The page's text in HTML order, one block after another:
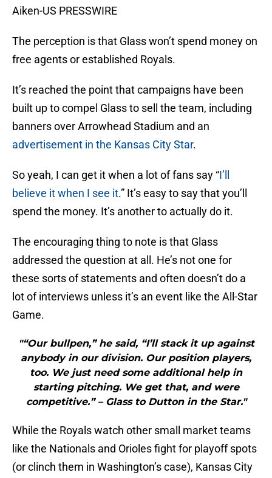
Aiken-US PRESSWIRE
The perception is that Glass won’t spend money on
free agents or established Royals.
It’s reached the point that campaigns have been
built up to compel Glass to sell the team, including
banners over Arrowhead Stadium and an
advertisement in the Kansas City Star.
So yeah, I can get it when a lot of fans say “I’ll
believe it when I see it.” It’s easy to say that you’ll
spend the money. It’s another to actually do it.
The encouraging thing to note is that Glass
addressed the question at all. He’s not one for
these sorts of statements and often doesn’t do a
lot of interviews unless it’s an event like the All-Star
Game.
"“Our bullpen,” he said, “I’ll stack it up against
anybody in our division. Our position players,
too. We just need some additional help in
starting pitching. We get that, and were
competitive.” – Glass to Dutton in the Star."
While the Royals watch other small market teams
like the Nationals and Orioles fight for playoff spots
(or clinch them in Washington’s case), Kansas City